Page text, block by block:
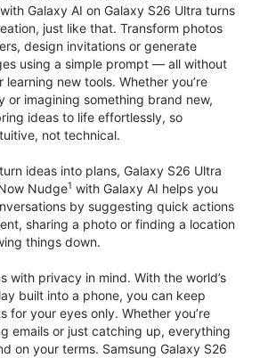
with Galaxy AI on Galaxy S26 Ultra turns
just like that. Transform photos
design invitations or generate
using a simple prompt — all without
new tools. Whether you’re
or imagining something brand new,
ideas to life effortlessly, so
not technical.
ideas into plans, Galaxy S26 Ultra
Nudge1 with Galaxy AI helps you
by suggesting quick actions
sharing a photo or finding a location
things down.
with privacy in mind. With the world’s
built into a phone, you can keep
for your eyes only. Whether you’re
emails or just catching up, everything
on your terms. Samsung Galaxy S26